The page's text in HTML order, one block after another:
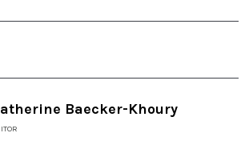
Baecker-Khoury